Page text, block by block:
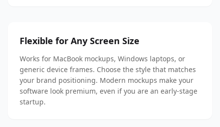
Flexible for Any Screen Size
Works for MacBook mockups, Windows laptops, or
generic device frames. Choose the style that matches
your brand positioning. Modern mockups make your
software look premium, even if you are an early-stage
startup.